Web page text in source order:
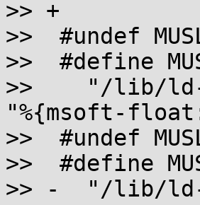
>> +
>>  #undef
>>  #define
>>    "/lib/ld-
"%{msoft-
>>  #undef
>>  #define
>> -  "/lib/ld-